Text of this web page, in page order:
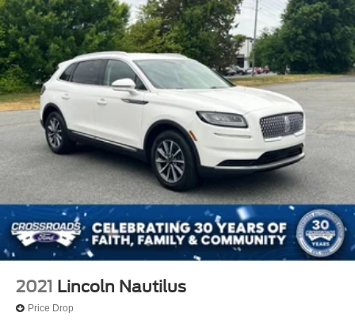
2021 Lincoln Nautilus
Price Drop